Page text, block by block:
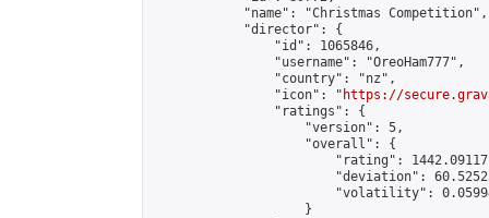
            "name": "Christmas Competition",
            "director": {
                "id": 1065846,
                "username": "OreoHam777",
                "country": "nz",
                "icon": "
https://
                "ratings": {
                    "version": 5,
                    "overall": {
"rating":
"deviation":
"volatility":
                    }